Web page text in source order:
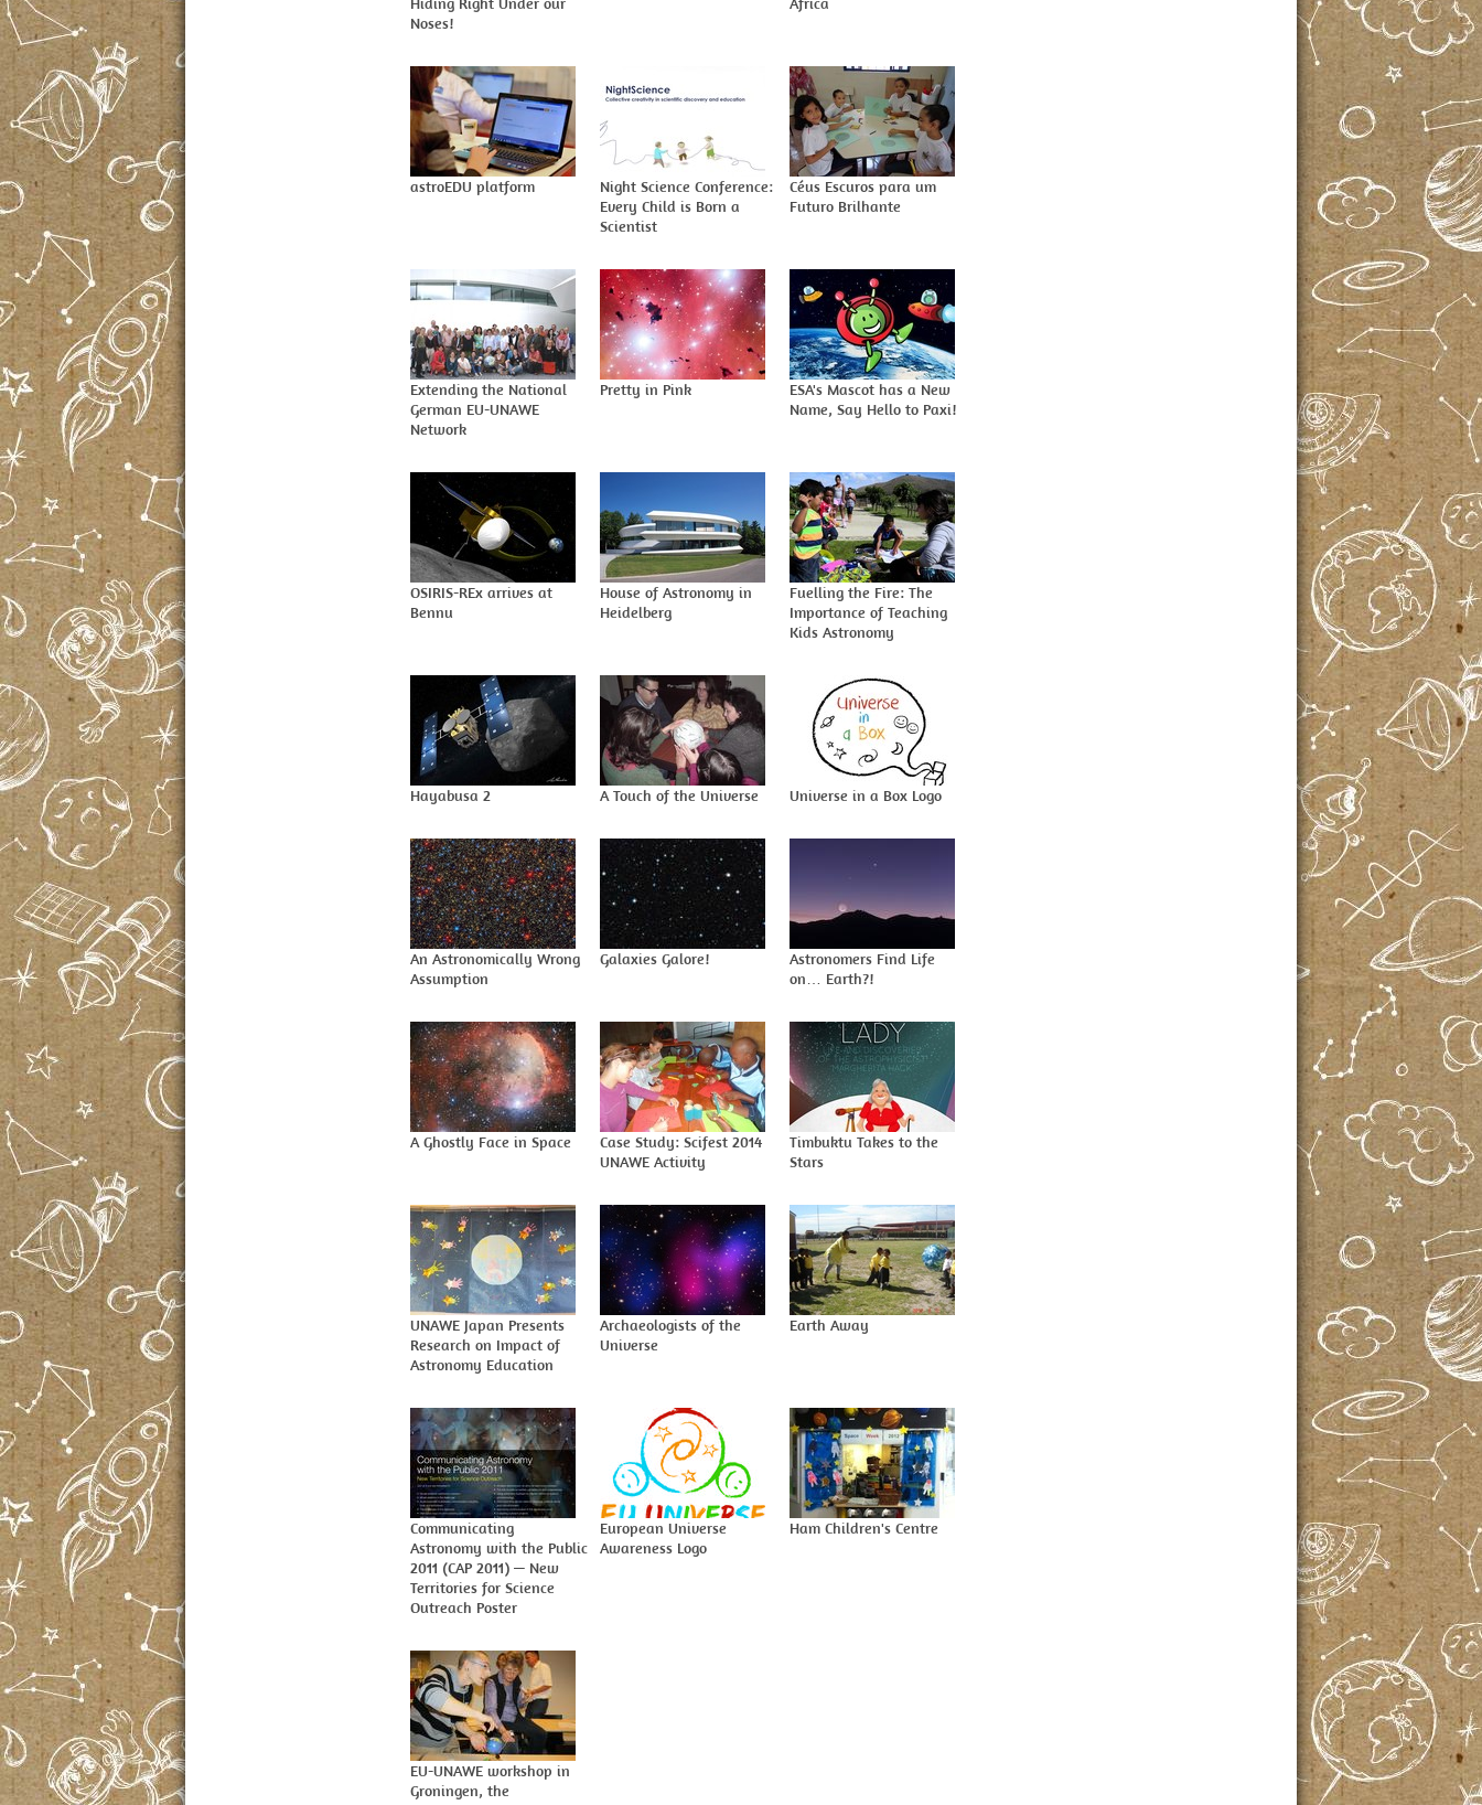
Noses!
astroEDU platform
Night Science Conference:
Every Child is Born a
Scientist
Céus Escuros para um
Futuro Brilhante
Extending the National
German EU-UNAWE
Network
Pretty in Pink
ESA's Mascot has a New
Name, Say Hello to Paxi!
OSIRIS-REx arrives at
Bennu
House of Astronomy in
Heidelberg
Fuelling the Fire: The
Importance of Teaching
Kids Astronomy
Hayabusa 2 A Touch of the Universe Universe in a Box Logo
An Astronomically Wrong
Assumption
Galaxies Galore!
Astronomers Find Life
on… Earth?!
A Ghostly Face in Space
Case Study: Scifest 2014
UNAWE Activity
Timbuktu Takes to the
Stars
UNAWE Japan Presents
Research on Impact of
Astronomy Education
Archaeologists of the
Universe
Earth Away
Communicating
Astronomy with the Public
2011 (CAP 2011) — New
Territories for Science
Outreach Poster
European Universe
Awareness Logo
Ham Children's Centre
EU-UNAWE workshop in
Groningen, the